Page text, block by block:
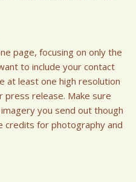
page, focusing on only the
to include your contact
at least one high resolution
press release. Make sure
you send out though
credits for photography and